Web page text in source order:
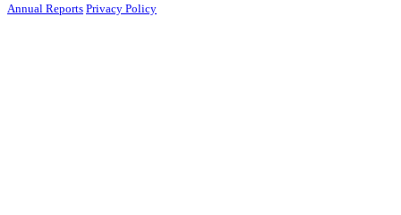
Annual Reports Privacy Policy